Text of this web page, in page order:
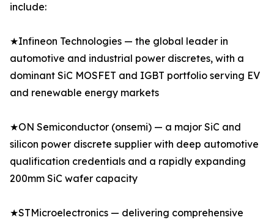
include:
★Infineon Technologies — the global leader in
automotive and industrial power discretes, with a
dominant SiC MOSFET and IGBT portfolio serving EV
and renewable energy markets
★ON Semiconductor (onsemi) — a major SiC and
silicon power discrete supplier with deep automotive
qualification credentials and a rapidly expanding
200mm SiC wafer capacity
★STMicroelectronics — delivering comprehensive